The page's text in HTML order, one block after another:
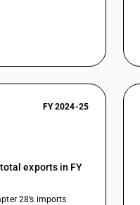
FY 2024-25
exports in FY
28’s imports